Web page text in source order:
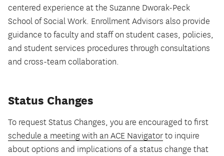
centered experience at the Suzanne Dworak-Peck
School of Social Work. Enrollment Advisors also provide
guidance to faculty and staff on student cases, policies,
and student services procedures through consultations
and cross-team collaboration.
Status Changes
To request Status Changes, you are encouraged to first
schedule a meeting with an ACE Navigator to inquire
about options and implications of a status change that